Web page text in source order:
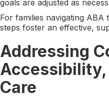
goals are adjusted as
For families navigating
steps foster an effective,
Addressing
Care